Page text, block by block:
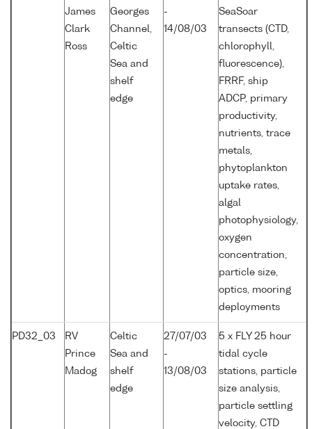
James
Clark
Ross
Georges
Channel,
Celtic
Sea and
shelf
edge
-
14/08/03
SeaSoar
transects (CTD,
chlorophyll,
fluorescence),
FRRF, ship
ADCP, primary
productivity,
nutrients, trace
metals,
phytoplankton
uptake rates,
algal
photophysiology,
oxygen
concentration,
particle size,
optics, mooring
deployments
PD32_03
RV
Prince
Madog
Celtic
Sea and
shelf
edge
27/07/03
-
13/08/03
5 x FLY 25 hour
tidal cycle
stations, particle
size analysis,
particle settling
velocity, CTD